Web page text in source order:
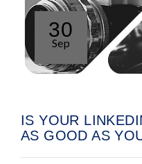
30
Sep
IS YOUR
AS GOOD AS